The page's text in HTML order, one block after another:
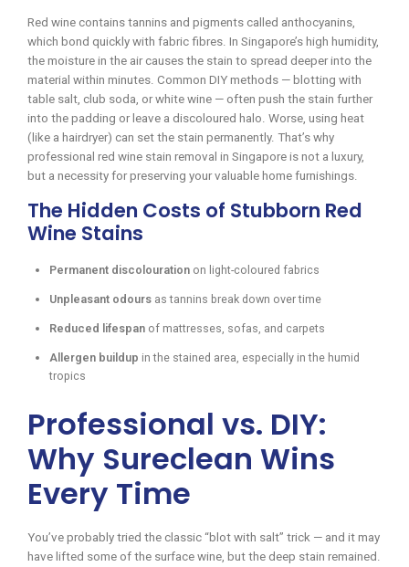
Red wine contains tannins and pigments called anthocyanins,
which bond quickly with fabric fibres. In Singapore’s high humidity,
the moisture in the air causes the stain to spread deeper into the
material within minutes. Common DIY methods — blotting with
table salt, club soda, or white wine — often push the stain further
into the padding or leave a discoloured halo. Worse, using heat
(like a hairdryer) can set the stain permanently. That’s why
professional red wine stain removal in Singapore is not a luxury,
but a necessity for preserving your valuable home furnishings.
The Hidden Costs of Stubborn Red
Wine Stains
Permanent discolouration on light-coloured fabrics
Unpleasant odours as tannins break down over time
Reduced lifespan of mattresses, sofas, and carpets
Allergen buildup in the stained area, especially in the humid
tropics
Professional vs. DIY:
Why Sureclean Wins
Every Time
You’ve probably tried the classic “blot with salt” trick — and it may
have lifted some of the surface wine, but the deep stain remained.